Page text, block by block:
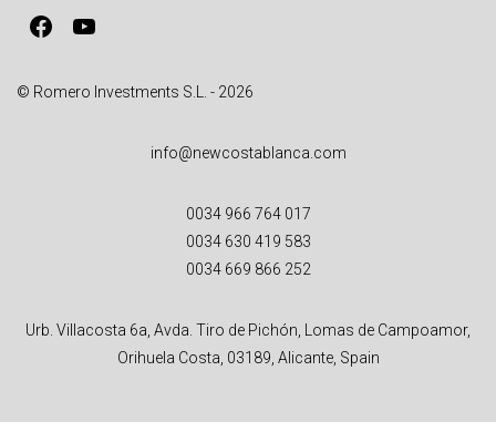
e
Facebook
YouTube
© Romero Investments S.L. - 2026
info@newcostablanca.com
0034 966 764 017
0034 630 419 583
0034 669 866 252
Urb. Villacosta 6a, Avda. Tiro de Pichón, Lomas de Campoamor,
Orihuela Costa, 03189, Alicante, Spain